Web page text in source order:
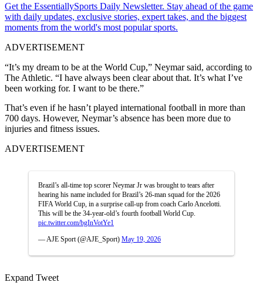
Get the EssentiallySports Daily Newsletter. Stay ahead of the game
with daily updates, exclusive stories, expert takes, and the biggest
moments from the world's most popular sports.
ADVERTISEMENT
“It’s my dream to be at the World Cup,” Neymar said, according to
The Athletic. “I have always been clear about that. It’s what I’ve
been working for. I want to be there.”
That’s even if he hasn’t played international football in more than
700 days. However, Neymar’s absence has been more due to
injuries and fitness issues.
ADVERTISEMENT
Brazil’s all-time top scorer Neymar Jr was brought to tears after
hearing his name included for Brazil’s 26-man squad for the 2026
FIFA World Cup, in a surprise call-up from coach Carlo Ancelotti.
This will be the 34-year-old’s fourth football World Cup.
pic.twitter.com/bgInVotYe1
— AJE Sport (@AJE_Sport) May 19, 2026
Expand Tweet